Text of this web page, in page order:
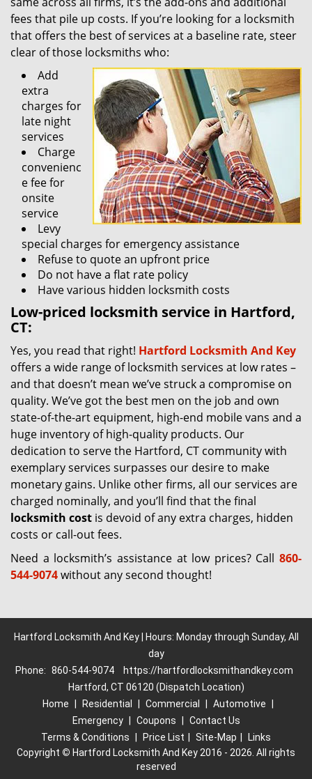
fees that pile up costs. If you’re looking for a locksmith
that offers the best of services at a baseline rate, steer
clear of those locksmiths who:
Add
extra
charges for
late night
services
Charge
convenienc
e fee for
onsite
service
Levy
special charges for emergency assistance
Refuse to quote an upfront price
Do not have a flat rate policy
Have various hidden locksmith costs
Low-priced locksmith service in Hartford,
CT:
Yes, you read that right! Hartford Locksmith And Key
offers a wide range of locksmith services at low rates –
and that doesn’t mean we’ve struck a compromise on
quality. We’ve got the best men on the job and own
state-of-the-art equipment, high-end mobile vans and a
huge inventory of high-quality products. Our
dedication to serve the Hartford, CT community with
exemplary services surpasses our desire to make
monetary gains. Unlike other firms, all our services are
charged nominally, and you’ll find that the final
locksmith cost is devoid of any extra charges, hidden
costs or call-out fees.
Need a locksmith’s assistance at low prices? Call 860-
544-9074without any second thought!
Hartford Locksmith And Key | Hours: Monday through Sunday, All
day
Phone: 860-544-9074
https://hartfordlocksmithandkey.com
Hartford, CT 06120 (Dispatch Location)
Home
Residential Commercial Automotive
Emergency
Coupons
Contact Us
Terms & Conditions
Price List Site-Map
Links
Copyright © Hartford Locksmith And Key 2016 - 2026. All rights
reserved